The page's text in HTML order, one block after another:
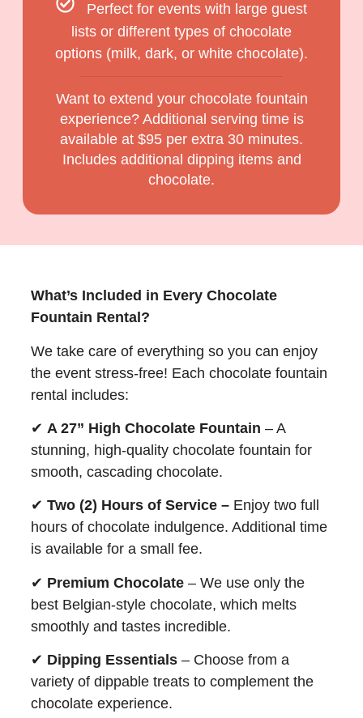
Perfect for events with large guest
lists or different types of chocolate
options (milk, dark, or white chocolate).
Want to extend your chocolate fountain
experience? Additional serving time is
available at $95 per extra 30 minutes.
Includes additional dipping items and
chocolate.
What’s Included in Every Chocolate
Fountain Rental?
We take care of everything so you can enjoy
the event stress-free! Each chocolate fountain
rental includes:
✔ A 27” High Chocolate Fountain – A
stunning, high-quality chocolate fountain for
smooth, cascading chocolate.
✔ Two (2) Hours of Service –Enjoy two full
hours of chocolate indulgence. Additional time
is available for a small fee.
✔ Premium Chocolate– We use only the
best Belgian-style chocolate, which melts
smoothly and tastes incredible.
✔ Dipping Essentials– Choose from a
variety of dippable treats to complement the
chocolate experience.